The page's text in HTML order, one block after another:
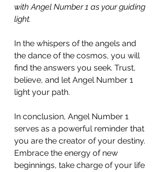
with Angel Number 1 as your guiding
light.
In the whispers of the angels and
the dance of the cosmos, you will
find the answers you seek. Trust,
believe, and let Angel Number 1
light your path.
In conclusion, Angel Number 1
serves as a powerful reminder that
you are the creator of your destiny.
Embrace the energy of new
beginnings, take charge of your life